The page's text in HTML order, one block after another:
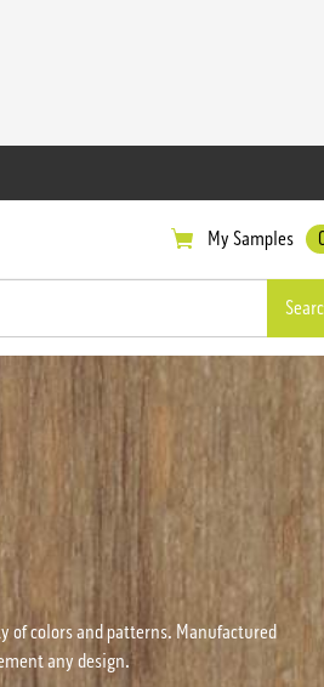
My Samples
of colors and patterns. Manufactured
any design.